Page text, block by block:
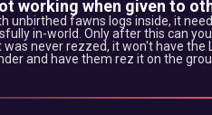
working when given to
unbirthed fawns logs inside, it
in-world. Only after this can
never rezzed, it won't have the
and have them rez it on the